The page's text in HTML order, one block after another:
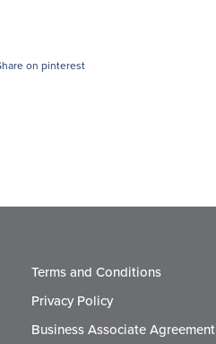
Terms and Conditions
Privacy Policy
Business Associate Agreement